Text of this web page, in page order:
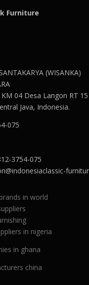
Furniture
(WISANKA)
KM 04 Desa Langon RT
Java, Indonesia.
075
3754-075
in world
in nigeria
in ghana
china